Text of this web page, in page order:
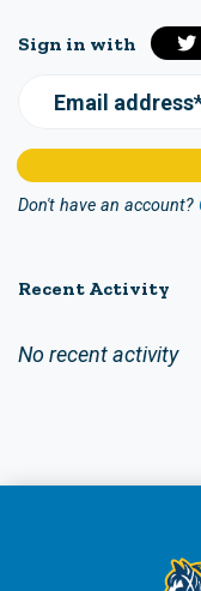
Sign in with
Email
Don't have an account?
Recent Activity
No recent activity